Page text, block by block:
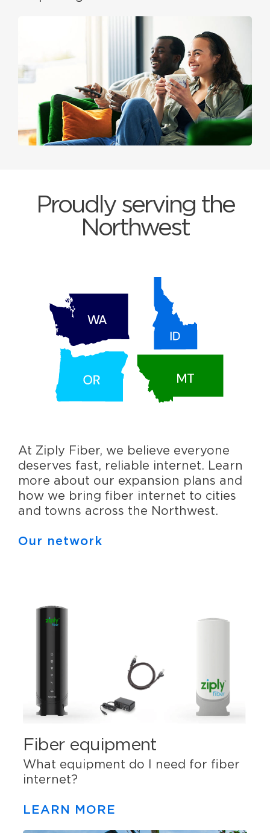
Proudly serving the
Northwest
At Ziply Fiber, we believe everyone
deserves fast, reliable internet. Learn
more about our expansion plans and
how we bring fiber internet to cities
and towns across the Northwest.
Our network
Fiber equipment
What equipment do I need for fiber
internet?
LEARN MORE